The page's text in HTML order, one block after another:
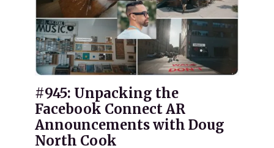
#945: Unpacking the
Facebook Connect AR
Announcements with Doug
North Cook